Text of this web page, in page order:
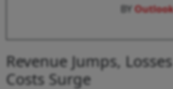
BY
Revenue Jumps,
Costs Surge